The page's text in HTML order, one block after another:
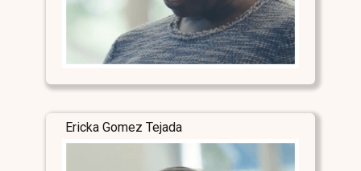
Ericka Gomez Tejada